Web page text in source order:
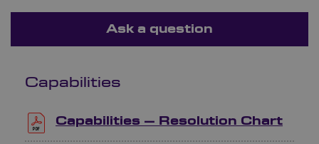
Ask a question
Capabilities
Capabilities – Resolution Chart